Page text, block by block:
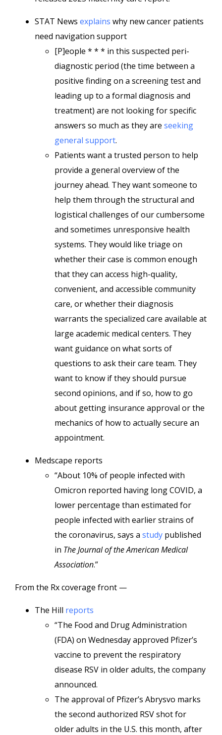
STAT News explains why new cancer patients
need navigation support
[P]eople * * * in this suspected peri-
diagnostic period (the time between a
positive finding on a screening test and
leading up to a formal diagnosis and
treatment) are not looking for specific
answers so much as they are seeking
general support.
Patients want a trusted person to help
provide a general overview of the
journey ahead. They want someone to
help them through the structural and
logistical challenges of our cumbersome
and sometimes unresponsive health
systems. They would like triage on
whether their case is common enough
that they can access high-quality,
convenient, and accessible community
care, or whether their diagnosis
warrants the specialized care available at
large academic medical centers. They
want guidance on what sorts of
questions to ask their care team. They
want to know if they should pursue
second opinions, and if so, how to go
about getting insurance approval or the
mechanics of how to actually secure an
appointment.
Medscape reports
“About 10% of people infected with
Omicron reported having long COVID, a
lower percentage than estimated for
people infected with earlier strains of
the coronavirus, says a study published
in The Journal of the American Medical
Association.”
From the Rx coverage front —
The Hill reports
“The Food and Drug Administration
(FDA) on Wednesday approved Pfizer’s
vaccine to prevent the respiratory
disease RSV in older adults, the company
announced.
The approval of Pfizer’s Abrysvo marks
the second authorized RSV shot for
older adults in the U.S. this month, after